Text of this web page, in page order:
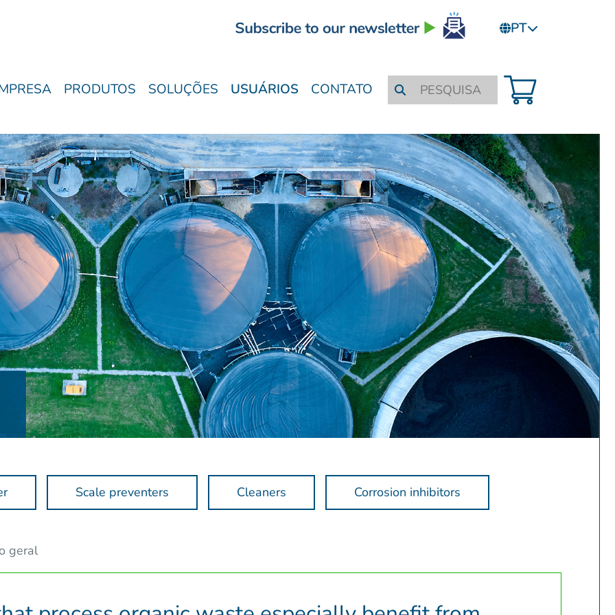
PT
PRODUTOS SOLUÇÕES USUÁRIOS CONTATO
Scale preventers Cleaners Corrosion inhibitors
geral